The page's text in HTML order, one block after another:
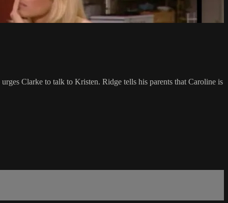
Clarke to talk to Kristen. Ridge tells his parents that Caroline is